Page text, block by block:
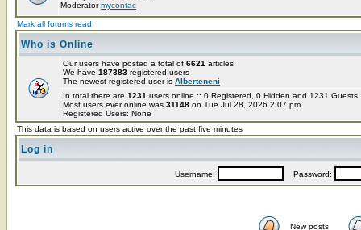
Moderatormycontac
Mark all forums read
Who is Online
Our users have posted a total of 6621 articles
We have 187383 registered users
The newest registered user is Alberteneni
In total there are 1231 users online :: 0 Registered, 0 Hidden and 1231
Most users ever online was 31148 on Tue Jul 28, 2026 2:07 pm
Registered Users: None
This data is based on users active over the past five minutes
Log in
Username: Password:
New posts